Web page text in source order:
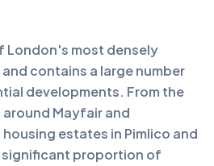
London's most densely
contains a large number
developments. From the
Mayfair and
estates in Pimlico and
significant proportion of